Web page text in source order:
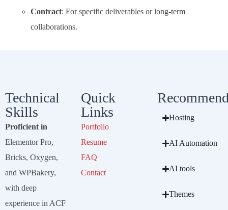
Contract: For specific deliverables or long-term
collaborations.
Technical
Skills
Proficient in
Elementor Pro,
Bricks, Oxygen,
and WPBakery,
with deep
experience in ACF
Quick
Links
Portfolio
Resume
FAQ
Contact
Hosting
AI Automation
AI tools
Themes